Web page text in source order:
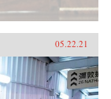
05.22.21